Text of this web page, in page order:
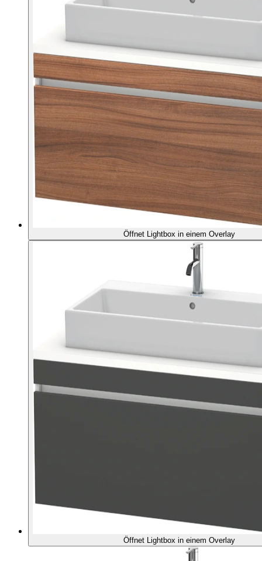
Öffnet Lightbox in einem Overlay
Öffnet Lightbox in einem Overlay